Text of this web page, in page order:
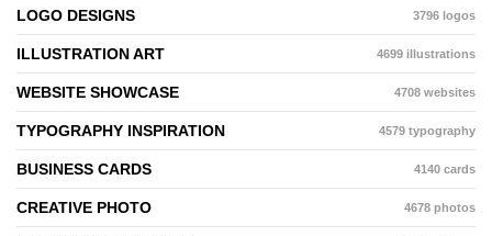
LOGO DESIGNS 3796 logos
ILLUSTRATION ART 4699 illustrations
WEBSITE SHOWCASE 4708 websites
TYPOGRAPHY INSPIRATION 4579 typography
BUSINESS CARDS 4140 cards
CREATIVE PHOTO 4678 photos